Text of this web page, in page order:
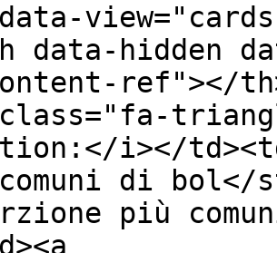
data-hidden
ref"></
i></
di bol</
più